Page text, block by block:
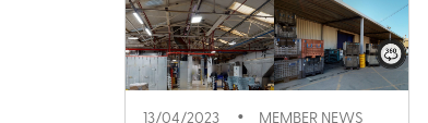
13/04/2023 MEMBER NEWS